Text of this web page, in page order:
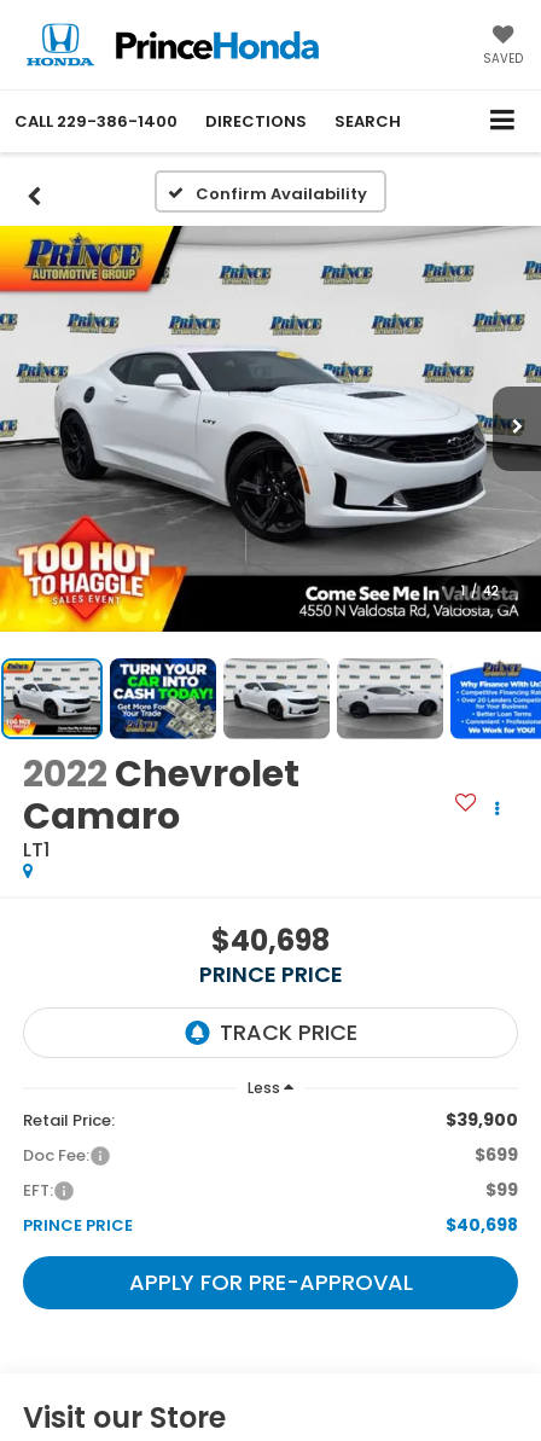
SAVED
CALL 229-386-1400 DIRECTIONS SEARCH
Confirm Availability
1 / 42
2022Chevrolet
Camaro
LT1
$40,698
PRINCE PRICE
Less
Retail Price: $39,900
Doc Fee: $699
EFT: $99
PRINCE PRICE $40,698
APPLY FOR PRE-APPROVAL
Visit our Store